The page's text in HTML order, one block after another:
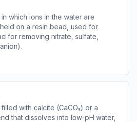
which ions in the water are
on a resin bead, used for
for removing nitrate, sulfate,
with calcite (CaCO₃) or a
that dissolves into low-pH water,